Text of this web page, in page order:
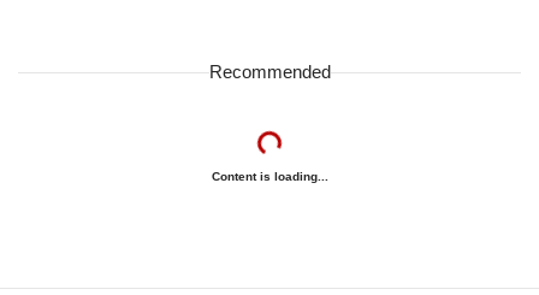
Recommended
Content is loading...